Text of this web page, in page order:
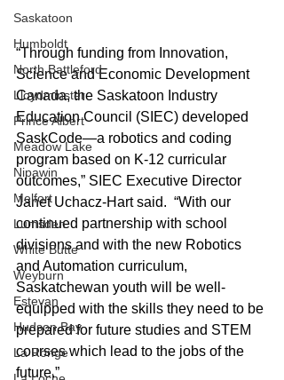
Saskatoon
Humboldt
North Battleford
Lloydminster
Prince Albert
Meadow Lake
Nipawin
Melfort
Lumsden
White Butte
Weyburn
Estevan
Hudson Bay
La Ronge
“Through funding from Innovation,
Science and Economic Development
Canada, the Saskatoon Industry
Education Council (SIEC) developed
SaskCode—a robotics and coding
program based on K-12 curricular
outcomes,” SIEC Executive Director
Janet Uchacz-Hart said.  “With our
continued partnership with school
divisions and with the new Robotics
and Automation curriculum,
Saskatchewan youth will be well-
equipped with the skills they need to be
prepared for future studies and STEM
courses which lead to the jobs of the
future.”